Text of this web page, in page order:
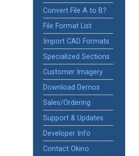
Convert File A to B?
File Format List
Import CAD Formats
Specialized Sections
Customer Imagery
Download Demos
Sales/Ordering
Support & Updates
Developer Info
Contact Okino